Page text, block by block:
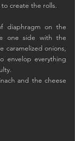
create the rolls.
diaphragm on the
one side with the
caramelized onions,
envelop everything
and the cheese